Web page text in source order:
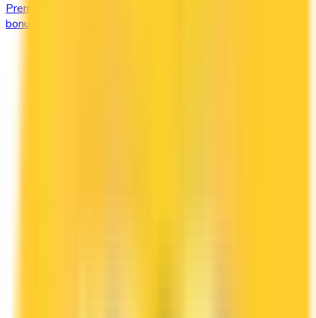
Premium cards with no fee in year one. Get welcome
bonuses, insurance, and perks risk-free.